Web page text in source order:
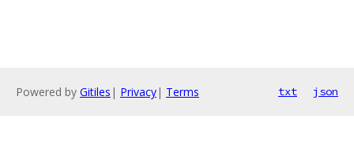
Powered by Gitiles | Privacy| Terms txt json